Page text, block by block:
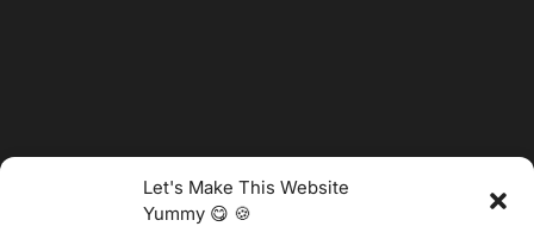
Let's Make This Website
Yummy 😋 🍪